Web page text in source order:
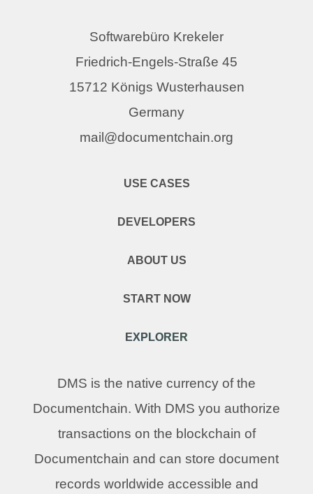
Softwarebüro Krekeler
Friedrich-Engels-Straße 45
15712 Königs Wusterhausen
Germany
mail@documentchain.org
USE CASES
DEVELOPERS
ABOUT US
START NOW
EXPLORER
DMS is the native currency of the
Documentchain. With DMS you authorize
transactions on the blockchain of
Documentchain and can store document
records worldwide accessible and